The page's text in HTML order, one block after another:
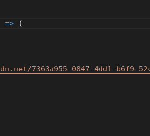
=> (
7363a955-0847-4dd1-b6f9-5